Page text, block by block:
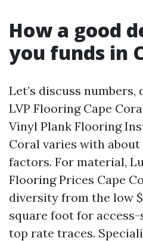
How a good
you funds in
Let’s discuss
LVP Flooring Cape
Vinyl Plank Flooring
Coral varies with
factors. For material,
Flooring Prices Cape
diversity from the low
square foot for
top rate traces.